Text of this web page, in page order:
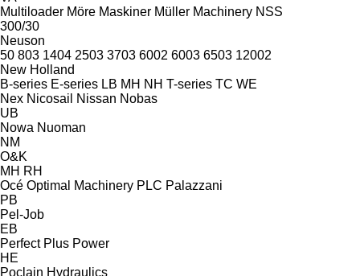
Multiloader Möre Maskiner Müller Machinery NSS
300/30
Neuson
50 803 1404 2503 3703 6002 6003 6503 12002
New Holland
B-series E-series LB MH NH T-series TC WE
Nex Nicosail Nissan Nobas
UB
Nowa Nuoman
NM
O&K
MH RH
Océ Optimal Machinery PLC Palazzani
PB
Pel-Job
EB
Perfect Plus Power
HE
Poclain Hydraulics